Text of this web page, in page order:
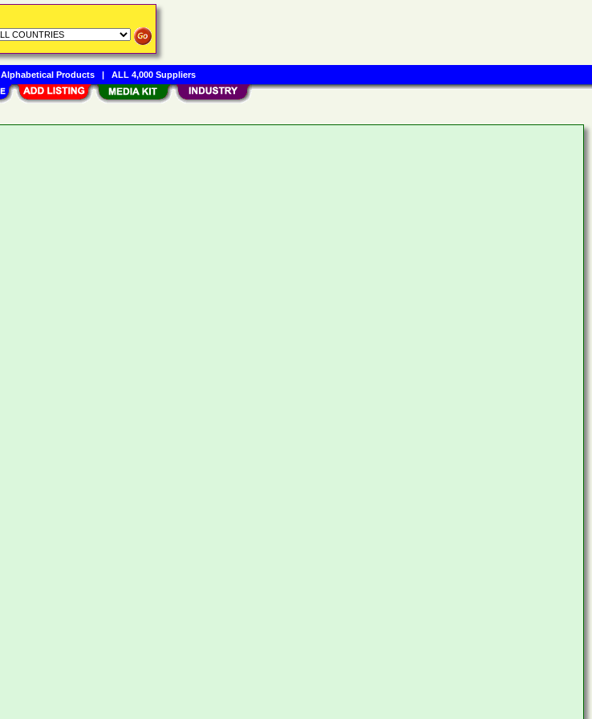
Alphabetical Products| ALL 4,000 Suppliers